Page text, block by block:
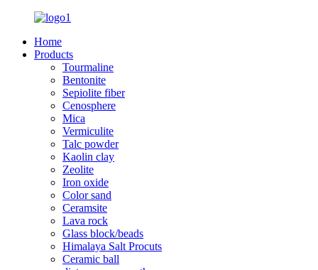
Home
Products
Tourmaline
Bentonite
Sepiolite fiber
Cenosphere
Mica
Vermiculite
Talc powder
Kaolin clay
Zeolite
Iron oxide
Color sand
Ceramsite
Lava rock
Glass block/beads
Himalaya Salt Procuts
Ceramic ball